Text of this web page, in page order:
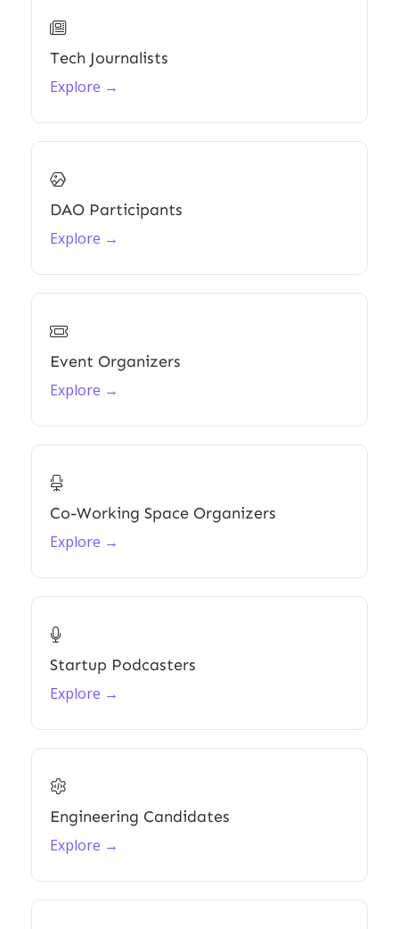

Tech Journalists
Explore →

DAO Participants
Explore →

Event Organizers
Explore →

Co-Working Space Organizers
Explore →

Startup Podcasters
Explore →

Engineering Candidates
Explore →